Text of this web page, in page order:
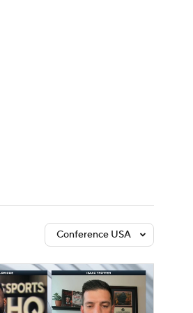
Conference USA